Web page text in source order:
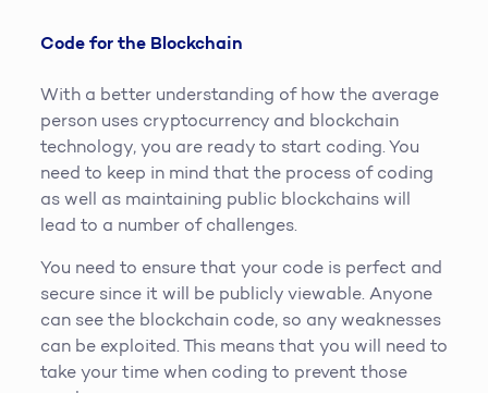
Code for the Blockchain
With a better understanding of how the average
person uses cryptocurrency and blockchain
technology, you are ready to start coding. You
need to keep in mind that the process of coding
as well as maintaining public blockchains will
lead to a number of challenges.
You need to ensure that your code is perfect and
secure since it will be publicly viewable. Anyone
can see the blockchain code, so any weaknesses
can be exploited. This means that you will need to
take your time when coding to prevent those